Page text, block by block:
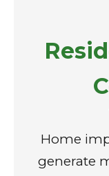
Home
generate